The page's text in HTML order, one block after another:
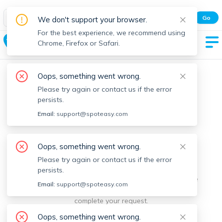
Spot Easy Mobile App
All features and real-time listings.
Go
Milton
We're sorry, something went
wrong.
Sorry, this is unusual. Please notify us by reporting the
issue so we can address it quickly and allow you to
complete your request.
We don't support your browser.
For the best experience, we recommend using
Chrome, Firefox or Safari.
Oops, something went wrong.
Please try again or contact us if the error
persists.
Email: support@spoteasy.com
Oops, something went wrong.
Please try again or contact us if the error
persists.
Email: support@spoteasy.com
Oops, something went wrong.